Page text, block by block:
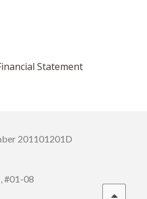
Statement
201101201D
#01-08